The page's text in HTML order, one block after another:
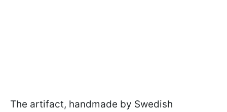
The artifact, handmade by Swedish